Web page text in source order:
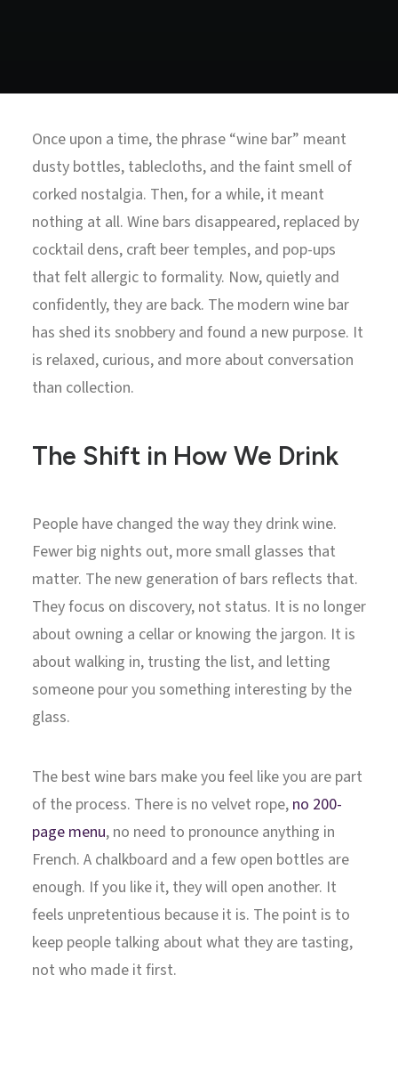
Once upon a time, the phrase “wine bar” meant
dusty bottles, tablecloths, and the faint smell of
corked nostalgia. Then, for a while, it meant
nothing at all. Wine bars disappeared, replaced by
cocktail dens, craft beer temples, and pop-ups
that felt allergic to formality. Now, quietly and
confidently, they are back. The modern wine bar
has shed its snobbery and found a new purpose. It
is relaxed, curious, and more about conversation
than collection.
The Shift in How We Drink
People have changed the way they drink wine.
Fewer big nights out, more small glasses that
matter. The new generation of bars reflects that.
They focus on discovery, not status. It is no longer
about owning a cellar or knowing the jargon. It is
about walking in, trusting the list, and letting
someone pour you something interesting by the
glass.
The best wine bars make you feel like you are part
of the process. There is no velvet rope, no 200-
page menu, no need to pronounce anything in
French. A chalkboard and a few open bottles are
enough. If you like it, they will open another. It
feels unpretentious because it is. The point is to
keep people talking about what they are tasting,
not who made it first.